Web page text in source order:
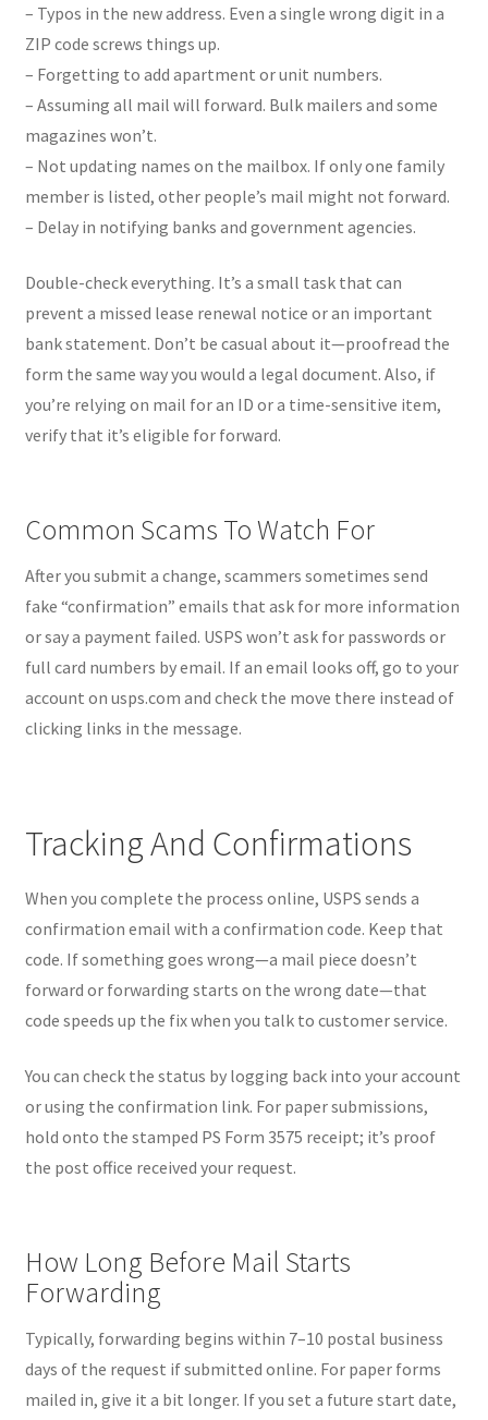
– Typos in the new address. Even a single wrong digit in a
ZIP code screws things up.
– Forgetting to add apartment or unit numbers.
– Assuming all mail will forward. Bulk mailers and some
magazines won’t.
– Not updating names on the mailbox. If only one family
member is listed, other people’s mail might not forward.
– Delay in notifying banks and government agencies.
Double-check everything. It’s a small task that can
prevent a missed lease renewal notice or an important
bank statement. Don’t be casual about it—proofread the
form the same way you would a legal document. Also, if
you’re relying on mail for an ID or a time-sensitive item,
verify that it’s eligible for forward.
Common Scams To Watch For
After you submit a change, scammers sometimes send
fake “confirmation” emails that ask for more information
or say a payment failed. USPS won’t ask for passwords or
full card numbers by email. If an email looks off, go to your
account on usps.com and check the move there instead of
clicking links in the message.
Tracking And Confirmations
When you complete the process online, USPS sends a
confirmation email with a confirmation code. Keep that
code. If something goes wrong—a mail piece doesn’t
forward or forwarding starts on the wrong date—that
code speeds up the fix when you talk to customer service.
You can check the status by logging back into your account
or using the confirmation link. For paper submissions,
hold onto the stamped PS Form 3575 receipt; it’s proof
the post office received your request.
How Long Before Mail Starts
Forwarding
Typically, forwarding begins within 7–10 postal business
days of the request if submitted online. For paper forms
mailed in, give it a bit longer. If you set a future start date,